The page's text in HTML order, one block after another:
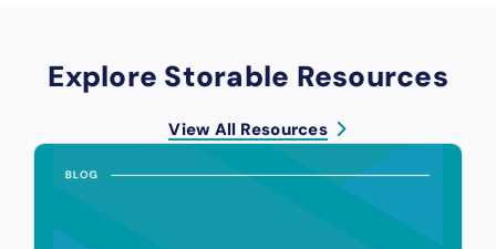
Explore Storable Resources
View All Resources